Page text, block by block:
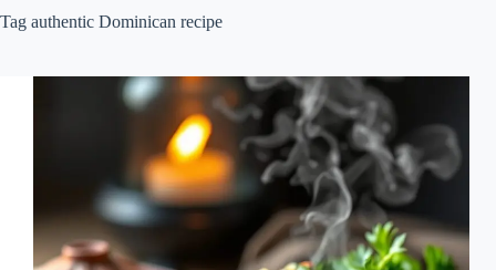
Tag authentic Dominican recipe